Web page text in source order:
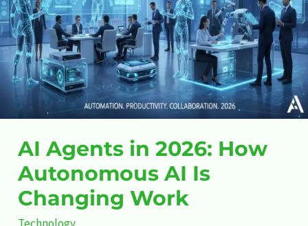
AI Agents in 2026: How
Autonomous AI Is
Changing Work
Autonomous
AI
Is
Changing
Work